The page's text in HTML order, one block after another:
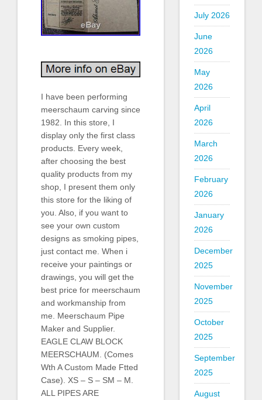
I have been performing
meerschaum carving since
1982. In this store, I
display only the first class
products. Every week,
after choosing the best
quality products from my
shop, I present them only
this store for the liking of
you. Also, if you want to
see your own custom
designs as smoking pipes,
just contact me. When i
receive your paintings or
drawings, you will get the
best price for meerschaum
and workmanship from
me. Meerschaum Pipe
Maker and Supplier.
EAGLE CLAW BLOCK
MEERSCHAUM. (Comes
Wth A Custom Made Ftted
Case). XS – S – SM – M.
ALL PIPES ARE
July 2026
June
2026
May
2026
April
2026
March
2026
February
2026
January
2026
December
2025
November
2025
October
2025
September
2025
August